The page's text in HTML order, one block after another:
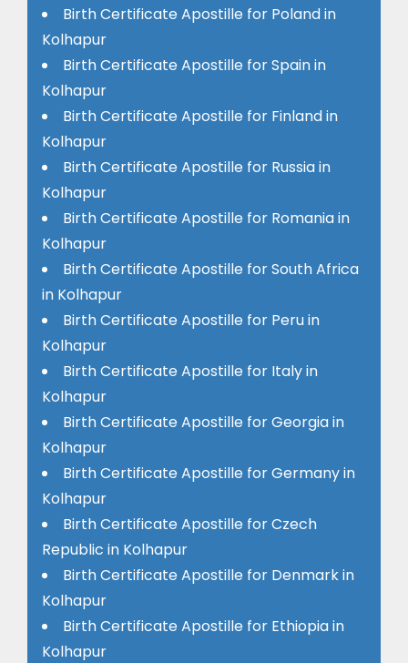
Birth Certificate Apostille for Poland in
Kolhapur
Birth Certificate Apostille for Spain in
Kolhapur
Birth Certificate Apostille for Finland in
Kolhapur
Birth Certificate Apostille for Russia in
Kolhapur
Birth Certificate Apostille for Romania in
Kolhapur
Birth Certificate Apostille for South Africa
in Kolhapur
Birth Certificate Apostille for Peru in
Kolhapur
Birth Certificate Apostille for Italy in
Kolhapur
Birth Certificate Apostille for Georgia in
Kolhapur
Birth Certificate Apostille for Germany in
Kolhapur
Birth Certificate Apostille for Czech
Republic in Kolhapur
Birth Certificate Apostille for Denmark in
Kolhapur
Birth Certificate Apostille for Ethiopia in
Kolhapur